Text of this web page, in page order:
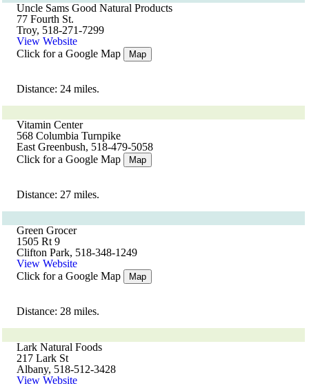
Uncle Sams Good Natural Products
77 Fourth St.
Troy, 518-271-7299
View Website
Click for a Google Map
Map
Distance: 24 miles.
Vitamin Center
568 Columbia Turnpike
East Greenbush, 518-479-5058
Click for a Google Map
Map
Distance: 27 miles.
Green Grocer
1505 Rt 9
Clifton Park, 518-348-1249
View Website
Click for a Google Map
Map
Distance: 28 miles.
Lark Natural Foods
217 Lark St
Albany, 518-512-3428
View Website